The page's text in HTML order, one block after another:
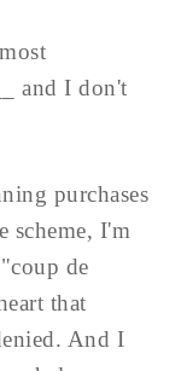
and I don't
purchases
scheme, I'm
de
that
And I